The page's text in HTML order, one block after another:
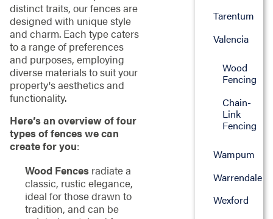
distinct traits, our fences are
designed with unique style
and charm. Each type caters
to a range of preferences
and purposes, employing
diverse materials to suit your
property's aesthetics and
functionality.
Here’s an overview of four
types of fences we can
create for you:
Wood Fencesradiate a
classic, rustic elegance,
ideal for those drawn to
tradition, and can be
Tarentum
Valencia
Wood
Fencing
Chain-
Link
Fencing
Wampum
Warrendale
Wexford